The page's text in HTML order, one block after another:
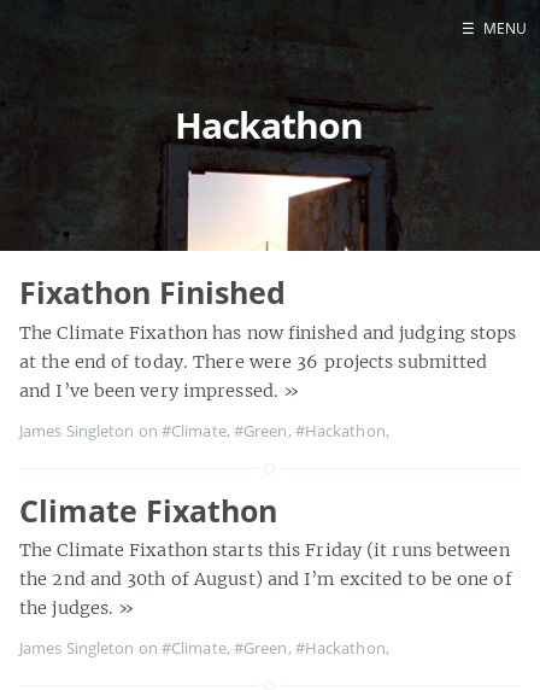
Books
☰ MENU
Hackathon
Fixathon Finished
The Climate Fixathon has now finished and judging stops
at the end of today. There were 36 projects submitted
and I’ve been very impressed. »
James Singleton on #Climate, #Green, #Hackathon,
Climate Fixathon
The Climate Fixathon starts this Friday (it runs between
the 2nd and 30th of August) and I’m excited to be one of
the judges. »
James Singleton on #Climate, #Green, #Hackathon,